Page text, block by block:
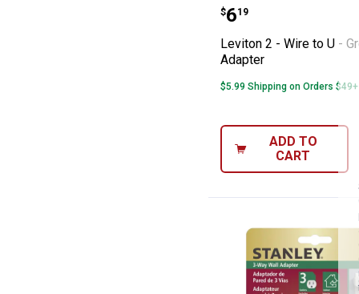
Leviton 2 -
Price:
$6
. 19
Leviton 2 - Wire to U -
Adapter
$5.99 Shipping on Orders $49+
ADD TO
CART